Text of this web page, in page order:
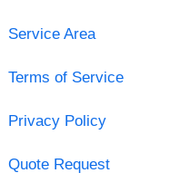
Service Area
Terms of Service
Privacy Policy
Quote Request